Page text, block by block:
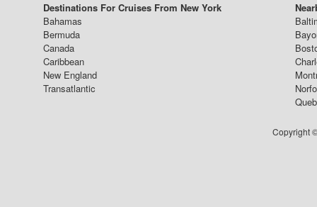
Destinations For Cruises From New York
Bahamas
Bermuda
Canada
Caribbean
New England
Transatlantic
Copyright